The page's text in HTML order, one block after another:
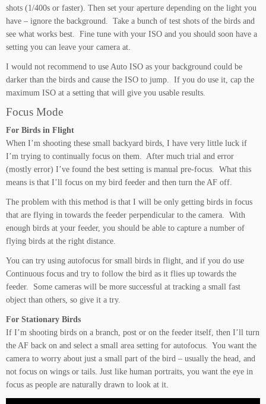
shots (1/400s or faster). Then set your aperture depending on the light you
have – ignore the background. Take a bunch of test shots of the birds and
see what works best. Fine tune with your ISO and you should soon have a
setting you can leave your camera at.
I would not recommend to use Auto ISO as your background could be
darker than the birds and cause the ISO to jump. If you do use it, cap the
maximum ISO at a setting that will give you usable results.
Focus Mode
For Birds in Flight
When I’m shooting these small backyard birds, I have very little luck if
I’m trying to continually focus on them. After much trial and error
(mostly error) I’ve found the best setting is manual pre-focus. What this
means is that I’ll focus on my bird feeder and then turn the AF off.
The problem with this method is that I will be only getting birds in focus
that are flying in towards the feeder perpendicular to the camera. With
enough birds at your feeder, you should be able to capture a number of
flying birds at the right distance.
You can try using autofocus for small birds in flight, and if you do use
Continuous focus and try to follow the bird as it flies up towards the
feeder. Some cameras will be more successful at tracking a small fast
object than others, so give it a try.
For Stationary Birds
If I’m shooting birds on a branch, post or on the feeder itself, then I’ll turn
the AF back on and select a small area setting for autofocus. You want the
camera to worry about just a small part of the bird – usually the head, and
not focus on wings or tails. Just like human portraits, you want the eye in
focus as people are naturally drawn to look at it.